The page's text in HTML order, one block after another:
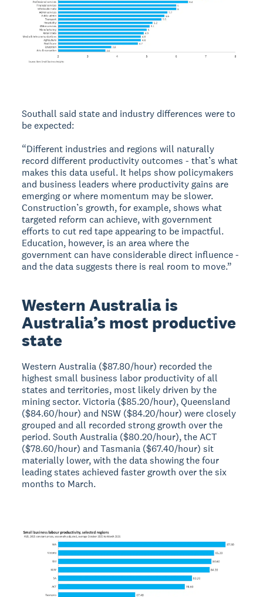
Southall said state and industry differences were to
be expected:
“Different industries and regions will naturally
record different productivity outcomes - that’s what
makes this data useful. It helps show policymakers
and business leaders where productivity gains are
emerging or where momentum may be slower.
Construction’s growth, for example, shows what
targeted reform can achieve, with government
efforts to cut red tape appearing to be impactful.
Education, however, is an area where the
government can have considerable direct influence -
and the data suggests there is real room to move.”
Western Australia is
Australia’s most productive
state
Western Australia ($87.80/hour) recorded the
highest small business labor productivity of all
states and territories, most likely driven by the
mining sector. Victoria ($85.20/hour), Queensland
($84.60/hour) and NSW ($84.20/hour) were closely
grouped and all recorded strong growth over the
period. South Australia ($80.20/hour), the ACT
($78.60/hour) and Tasmania ($67.40/hour) sit
materially lower, with the data showing the four
leading states achieved faster growth over the six
months to March.